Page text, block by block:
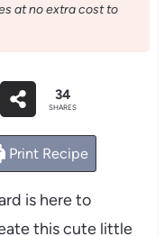
at no extra cost to
34
SHARES
Print Recipe
is here to
this cute little